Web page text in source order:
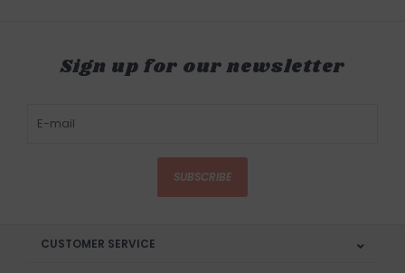
Sign up for our newsletter
SUBSCRIBE
CUSTOMER SERVICE